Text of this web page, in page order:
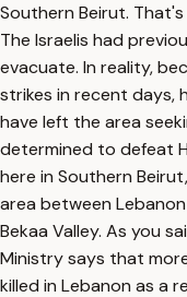
Southern Beirut.
The Israelis had
evacuate. In reality,
strikes in recent days,
have left the area
determined to defeat
here in Southern
area between
Bekaa Valley. As you
Ministry says that
killed in Lebanon as a